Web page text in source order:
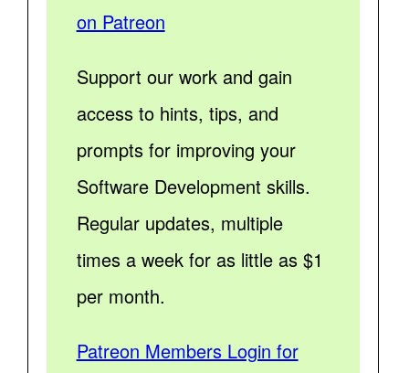
on Patreon
Support our work and gain
access to hints, tips, and
prompts for improving your
Software Development skills.
Regular updates, multiple
times a week for as little as $1
per month.
Patreon Members Login for